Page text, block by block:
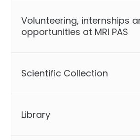
Volunteering, internships
opportunities at MRI PAS
Scientific Collection
Library